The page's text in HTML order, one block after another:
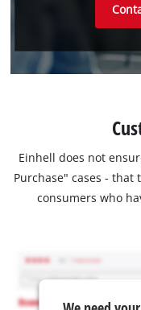
Einhell does not
Purchase" cases -
consumers who